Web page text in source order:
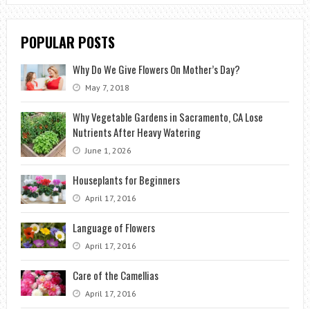
POPULAR POSTS
Why Do We Give Flowers On Mother’s Day?
May 7, 2018
Why Vegetable Gardens in Sacramento, CA Lose
Nutrients After Heavy Watering
June 1, 2026
Houseplants for Beginners
April 17, 2016
Language of Flowers
April 17, 2016
Care of the Camellias
April 17, 2016